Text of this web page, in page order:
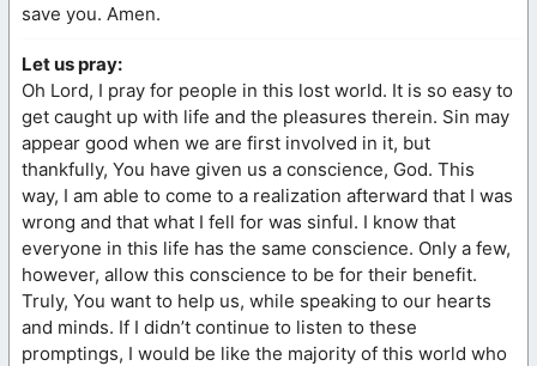
save you. Amen.
Let us pray:
Oh Lord, I pray for people in this lost world. It is so easy to
get caught up with life and the pleasures therein. Sin may
appear good when we are first involved in it, but
thankfully, You have given us a conscience, God. This
way, I am able to come to a realization afterward that I was
wrong and that what I fell for was sinful. I know that
everyone in this life has the same conscience. Only a few,
however, allow this conscience to be for their benefit.
Truly, You want to help us, while speaking to our hearts
and minds. If I didn’t continue to listen to these
promptings, I would be like the majority of this world who